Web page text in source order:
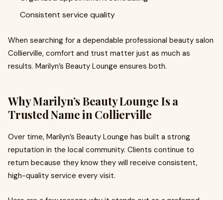
Consistent service quality
When searching for a dependable professional beauty salon
Collierville, comfort and trust matter just as much as
results. Marilyn’s Beauty Lounge ensures both.
Why Marilyn’s Beauty Lounge Is a
Trusted Name in Collierville
Over time, Marilyn’s Beauty Lounge has built a strong
reputation in the local community. Clients continue to
return because they know they will receive consistent,
high-quality service every visit.